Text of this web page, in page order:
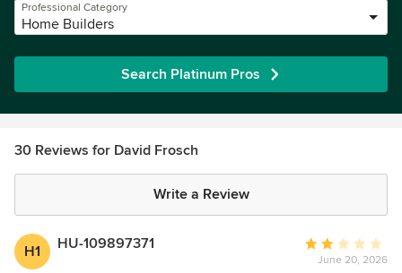
Professional Category
Home Builders
Search Platinum Pros
30 Reviews for David Frosch
Write a Review
H1 HU-109897371
Average
rating:
June 20, 2026